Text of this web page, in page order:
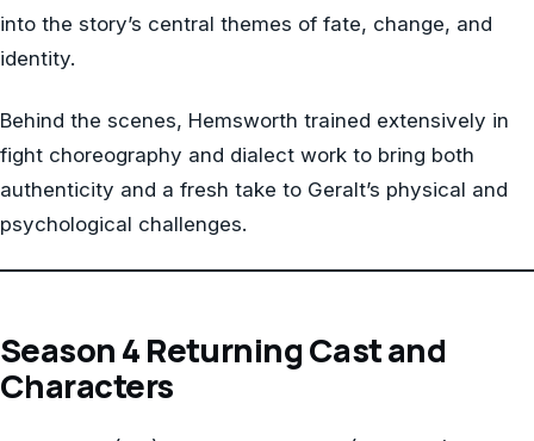
into the story’s central themes of fate, change, and
identity.
Behind the scenes, Hemsworth trained extensively in
fight choreography and dialect work to bring both
authenticity and a fresh take to Geralt’s physical and
psychological challenges.
Season 4 Returning Cast and
Characters